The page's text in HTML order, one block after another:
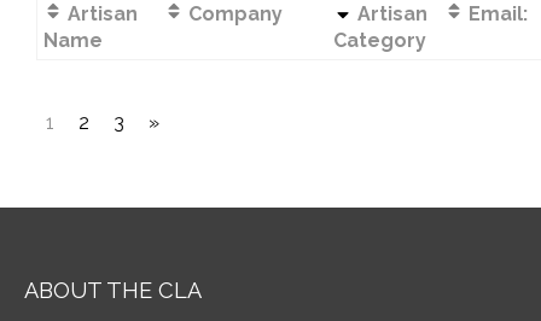
Artisan
Name
Company
Artisan
Category
Email:
1 2 3 »
ABOUT THE CLA